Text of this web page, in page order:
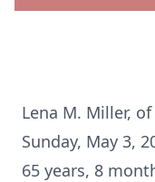
Lena M. Miller,
Sunday, May 3,
65 years, 8